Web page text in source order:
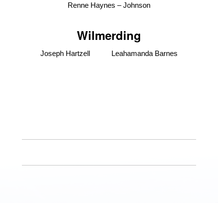
Renne Haynes – Johnson
Wilmerding
Joseph Hartzell Leahamanda Barnes